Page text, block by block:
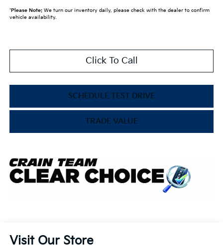
*Please Note:We turn our inventory daily, please check with the dealer to confirm
vehicle availability.
Click To Call
SCHEDULE TEST DRIVE
TRADE VALUE
Visit Our Store